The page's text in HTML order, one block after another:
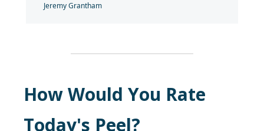
Jeremy Grantham
How Would You Rate
Today's Peel?